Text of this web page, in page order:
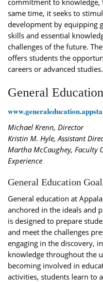
same time, it seeks to
development by equipping
skills and essential
challenges of the future.
offers students the
careers or advanced studies.
General
Michael Krenn, Director
Kristin M. Hyle, Assistant
Martha McCaughey, Faculty
Experience
General Education
General education at
anchored in the ideals and
is designed to prepare
and meet the challenges
engaging in the discovery,
knowledge throughout the
becoming involved in
activities, students learn to